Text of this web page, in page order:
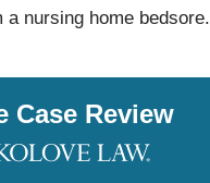
a nursing home bedsore.
Case Review